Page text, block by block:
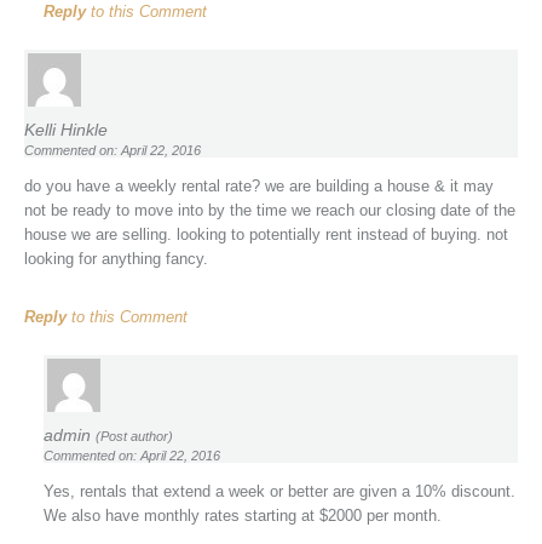
Replyto this Comment
Kelli Hinkle
Commented on: April 22, 2016
do you have a weekly rental rate? we are building a house & it may
not be ready to move into by the time we reach our closing date of the
house we are selling. looking to potentially rent instead of buying. not
looking for anything fancy.
Replyto this Comment
admin (Post author)
Commented on: April 22, 2016
Yes, rentals that extend a week or better are given a 10% discount.
We also have monthly rates starting at $2000 per month.